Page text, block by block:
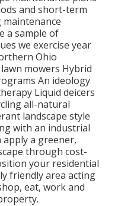
and short-term
a sample of
we exercise year
Ohio
mowers Hybrid
An ideology
Liquid deicers
all-natural
landscape style
with an industrial
apply a greener,
through cost-
your residential
friendly area acting
eat, work and